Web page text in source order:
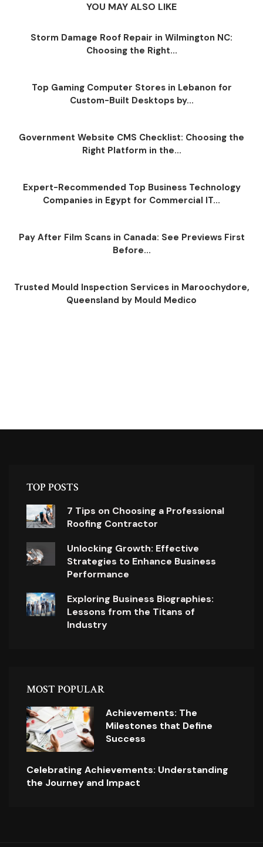
YOU MAY ALSO LIKE
Storm Damage Roof Repair in Wilmington NC:
Choosing the Right...
Top Gaming Computer Stores in Lebanon for
Custom-Built Desktops by...
Government Website CMS Checklist: Choosing the
Right Platform in the...
Expert-Recommended Top Business Technology
Companies in Egypt for Commercial IT...
Pay After Film Scans in Canada: See Previews First
Before...
Trusted Mould Inspection Services in Maroochydore,
Queensland by Mould Medico
TOP POSTS
7 Tips on Choosing a Professional
Roofing Contractor
Unlocking Growth: Effective
Strategies to Enhance Business
Performance
Exploring Business Biographies:
Lessons from the Titans of
Industry
MOST POPULAR
Achievements: The
Milestones that Define
Success
Celebrating Achievements: Understanding
the Journey and Impact